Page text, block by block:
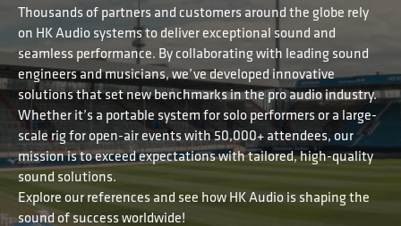
Thousands of partners and customers around the globe rely
on HK Audio systems to deliver exceptional sound and
seamless performance. By collaborating with leading sound
engineers and musicians, we’ve developed innovative
solutions that set new benchmarks in the pro audio industry.
Whether it’s a portable system for solo performers or a large-
scale rig for open-air events with 50,000+ attendees, our
mission is to exceed expectations with tailored, high-quality
sound solutions.
Explore our references and see how HK Audio is shaping the
sound of success worldwide!